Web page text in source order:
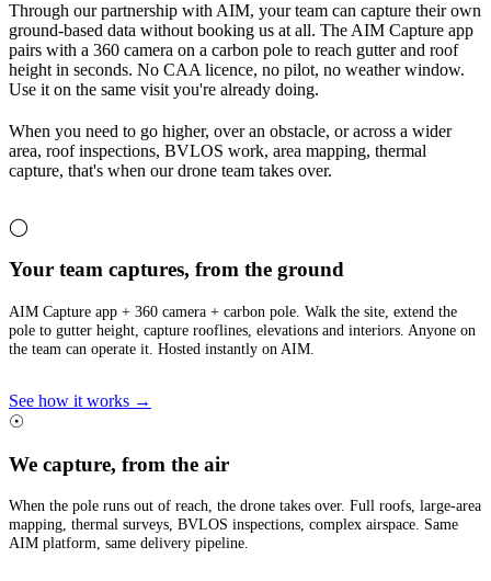
Through our partnership with AIM, your team can capture their own
ground-based data without booking us at all. The AIM Capture app
pairs with a 360 camera on a carbon pole to reach gutter and roof
height in seconds. No CAA licence, no pilot, no weather window.
Use it on the same visit you're already doing.
When you need to go higher, over an obstacle, or across a wider
area, roof inspections, BVLOS work, area mapping, thermal
capture, that's when our drone team takes over.
◯
Your team captures, from the ground
AIM Capture app + 360 camera + carbon pole. Walk the site, extend the
pole to gutter height, capture rooflines, elevations and interiors. Anyone on
the team can operate it. Hosted instantly on AIM.
See how it works →
☉
We capture, from the air
When the pole runs out of reach, the drone takes over. Full roofs, large-area
mapping, thermal surveys, BVLOS inspections, complex airspace. Same
AIM platform, same delivery pipeline.